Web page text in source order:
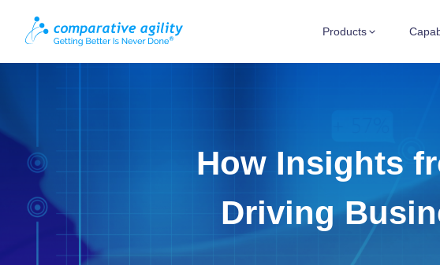
Products
How Insights
Driving